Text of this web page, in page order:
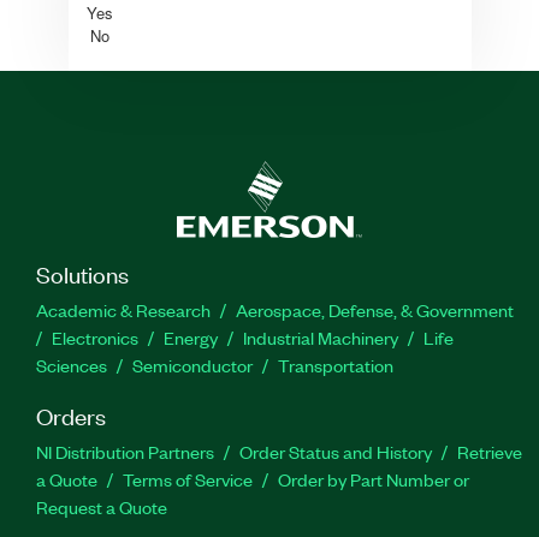
Yes
No
Solutions
Academic & Research
Aerospace, Defense, & Government
Electronics
Energy Industrial Machinery
Life
Sciences
Semiconductor Transportation
Orders
NI Distribution Partners Order Status and History
Retrieve
a Quote
Terms of Service
Order by Part Number or
Request a Quote